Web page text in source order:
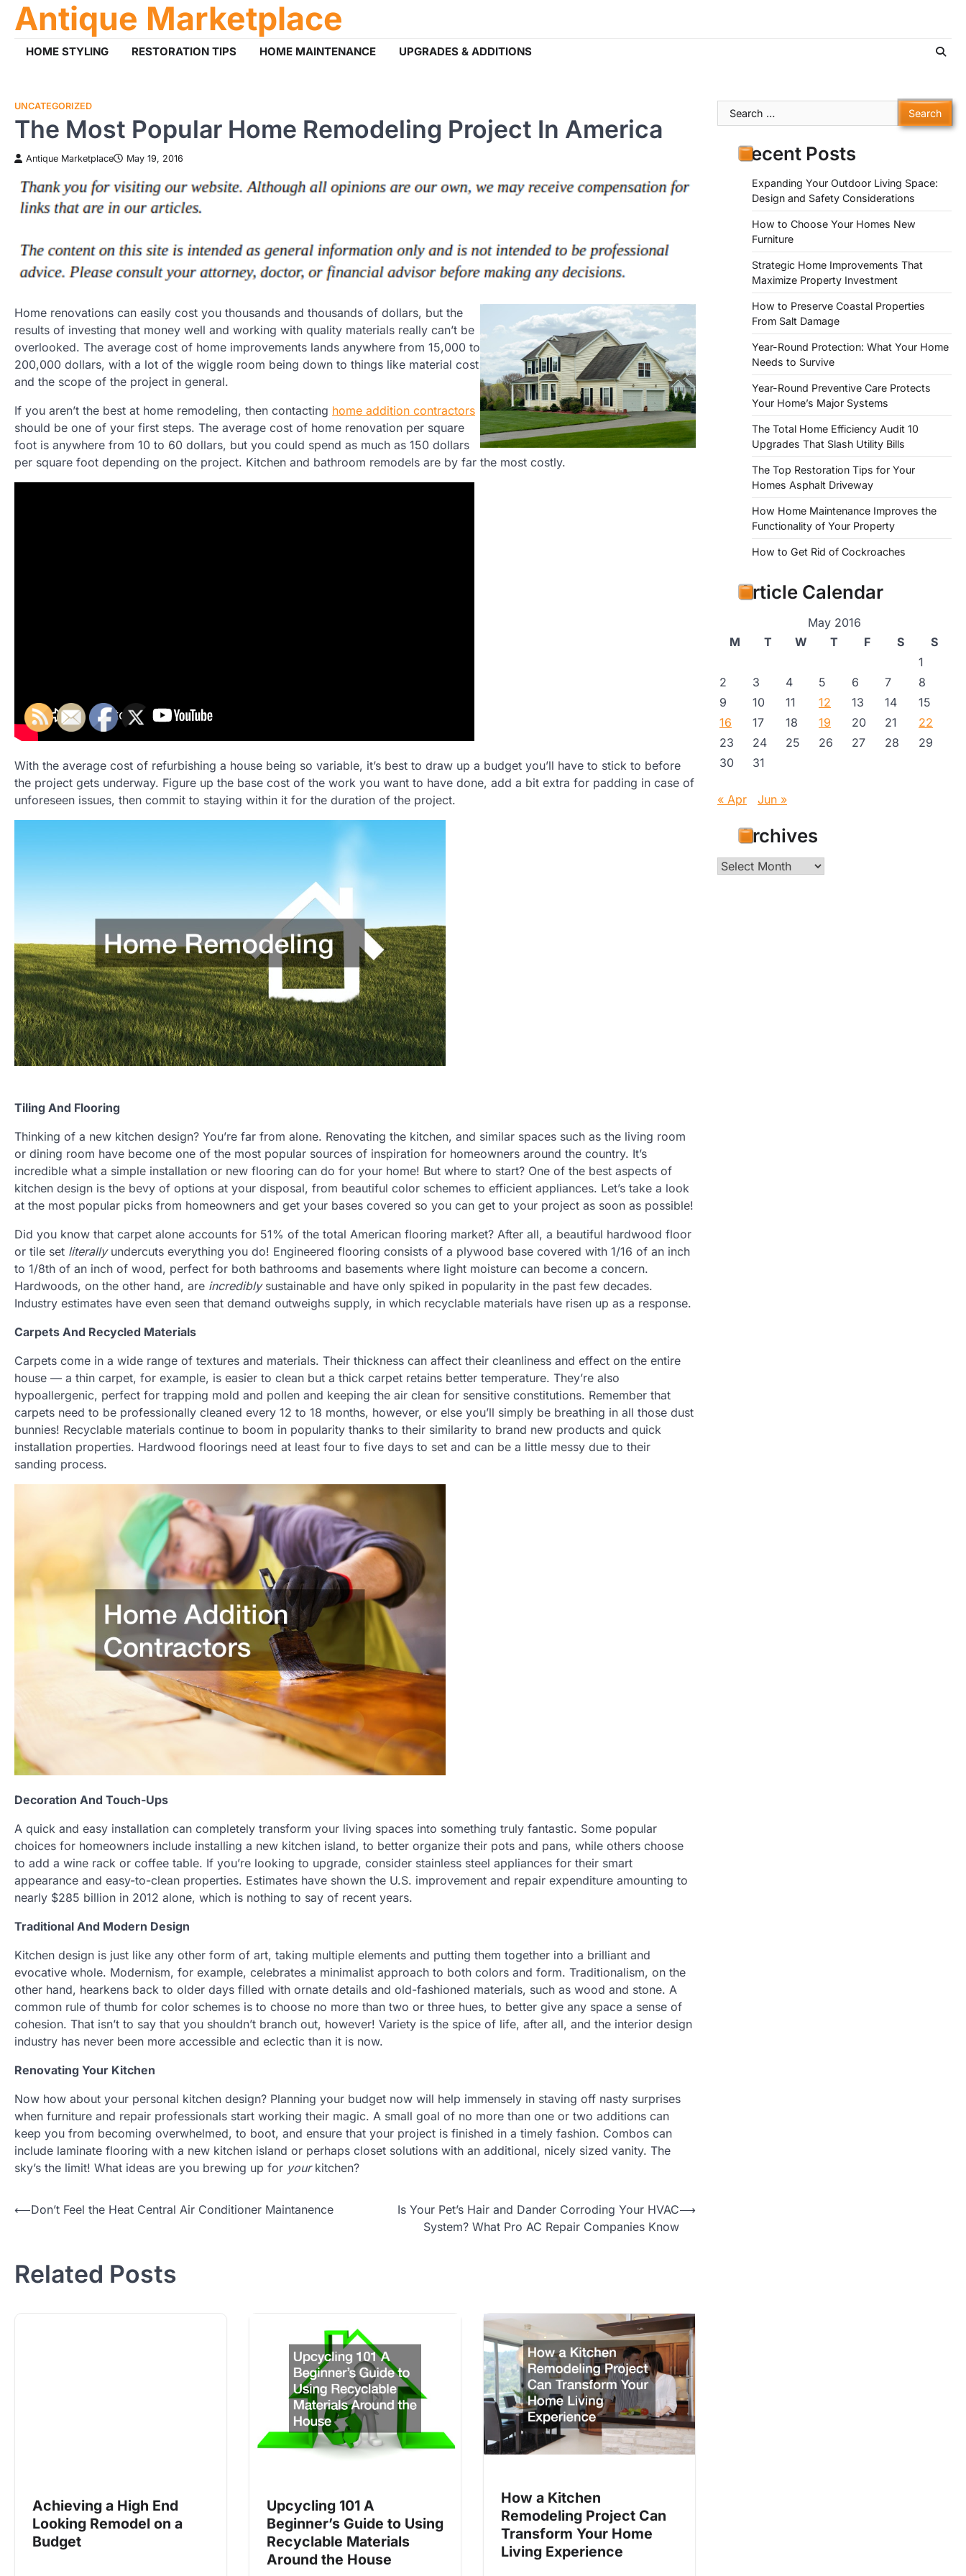
SkipAntique Marketplace
HOME STYLING RESTORATION TIPS HOME MAINTENANCE UPGRADES & ADDITIONS
UNCATEGORIZED
The Most Popular Home Remodeling Project In America
Antique Marketplace May 19, 2016
Home renovations can easily cost you thousands and thousands of dollars, but the
results of investing that money well and working with quality materials really can’t be
overlooked. The average cost of home improvements lands anywhere from 15,000 to
200,000 dollars, with a lot of the wiggle room being down to things like material cost
and the scope of the project in general.
If you aren’t the best at home remodeling, then contacting home addition contractors
should be one of your first steps. The average cost of home renovation per square
foot is anywhere from 10 to 60 dollars, but you could spend as much as 150 dollars
per square foot depending on the project. Kitchen and bathroom remodels are by far the most costly.
With the average cost of refurbishing a house being so variable, it’s best to draw up a budget you’ll have to stick to before
the project gets underway. Figure up the base cost of the work you want to have done, add a bit extra for padding in case of
unforeseen issues, then commit to staying within it for the duration of the project.
Tiling And Flooring
Thinking of a new kitchen design? You’re far from alone. Renovating the kitchen, and similar spaces such as the living room
or dining room have become one of the most popular sources of inspiration for homeowners around the country. It’s
incredible what a simple installation or new flooring can do for your home! But where to start? One of the best aspects of
kitchen design is the bevy of options at your disposal, from beautiful color schemes to efficient appliances. Let’s take a look
at the most popular picks from homeowners and get your bases covered so you can get to your project as soon as possible!
Did you know that carpet alone accounts for 51% of the total American flooring market? After all, a beautiful hardwood floor
or tile set literallyundercuts everything you do! Engineered flooring consists of a plywood base covered with 1/16 of an inch
to 1/8th of an inch of wood, perfect for both bathrooms and basements where light moisture can become a concern.
Hardwoods, on the other hand, are incrediblysustainable and have only spiked in popularity in the past few decades.
Industry estimates have even seen that demand outweighs supply, in which recyclable materials have risen up as a response.
Carpets And Recycled Materials
Carpets come in a wide range of textures and materials. Their thickness can affect their cleanliness and effect on the entire
house — a thin carpet, for example, is easier to clean but a thick carpet retains better temperature. They’re also
hypoallergenic, perfect for trapping mold and pollen and keeping the air clean for sensitive constitutions. Remember that
carpets need to be professionally cleaned every 12 to 18 months, however, or else you’ll simply be breathing in all those dust
bunnies! Recyclable materials continue to boom in popularity thanks to their similarity to brand new products and quick
installation properties. Hardwood floorings need at least four to five days to set and can be a little messy due to their
sanding process.
Decoration And Touch-Ups
A quick and easy installation can completely transform your living spaces into something truly fantastic. Some popular
choices for homeowners include installing a new kitchen island, to better organize their pots and pans, while others choose
to add a wine rack or coffee table. If you’re looking to upgrade, consider stainless steel appliances for their smart
appearance and easy-to-clean properties. Estimates have shown the U.S. improvement and repair expenditure amounting to
nearly $285 billion in 2012 alone, which is nothing to say of recent years.
Traditional And Modern Design
Kitchen design is just like any other form of art, taking multiple elements and putting them together into a brilliant and
evocative whole. Modernism, for example, celebrates a minimalist approach to both colors and form. Traditionalism, on the
other hand, hearkens back to older days filled with ornate details and old-fashioned materials, such as wood and stone. A
common rule of thumb for color schemes is to choose no more than two or three hues, to better give any space a sense of
cohesion. That isn’t to say that you shouldn’t branch out, however! Variety is the spice of life, after all, and the interior design
industry has never been more accessible and eclectic than it is now.
Renovating Your Kitchen
Now how about your personal kitchen design? Planning your budget now will help immensely in staving off nasty surprises
when furniture and repair professionals start working their magic. A small goal of no more than one or two additions can
keep you from becoming overwhelmed, to boot, and ensure that your project is finished in a timely fashion. Combos can
include laminate flooring with a new kitchen island or perhaps closet solutions with an additional, nicely sized vanity. The
sky’s the limit! What ideas are you brewing up for yourkitchen?
Post
⟵Don’t Feel the Heat Central Air Conditioner Maintanence
Is Your Pet’s Hair and Dander Corroding Your HVAC
System? What Pro AC Repair Companies Know
⟶
Related Posts
Achieving a High End
Looking Remodel on a
Budget
Upcycling 101 A
Beginner’s Guide to Using
Recyclable Materials
Around the House
How a Kitchen
Remodeling Project Can
Transform Your Home
Living Experience
Search
for:
Recent Posts
Expanding Your Outdoor Living Space:
Design and Safety Considerations
How to Choose Your Homes New
Furniture
Strategic Home Improvements That
Maximize Property Investment
How to Preserve Coastal Properties
From Salt Damage
Year-Round Protection: What Your Home
Needs to Survive
Year-Round Preventive Care Protects
Your Home’s Major Systems
The Total Home Efficiency Audit 10
Upgrades That Slash Utility Bills
The Top Restoration Tips for Your
Homes Asphalt Driveway
How Home Maintenance Improves the
Functionality of Your Property
How to Get Rid of Cockroaches
Article Calendar
May 2016
M
T W T F S
S
1
2
3 4 5 6 7
8
9
10 11 12 13 14
15
16
17 18 19 20 21
22
23
24 25 26 27 28
29
30
31
« Apr Jun »
Archives
Archives